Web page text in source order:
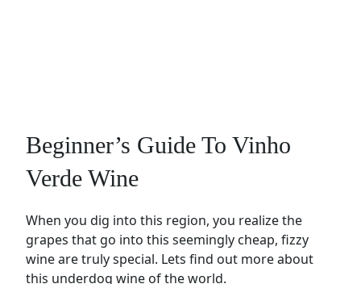
Beginner’s Guide To Vinho
Verde Wine
When you dig into this region, you realize the
grapes that go into this seemingly cheap, fizzy
wine are truly special. Lets find out more about
this underdog wine of the world.